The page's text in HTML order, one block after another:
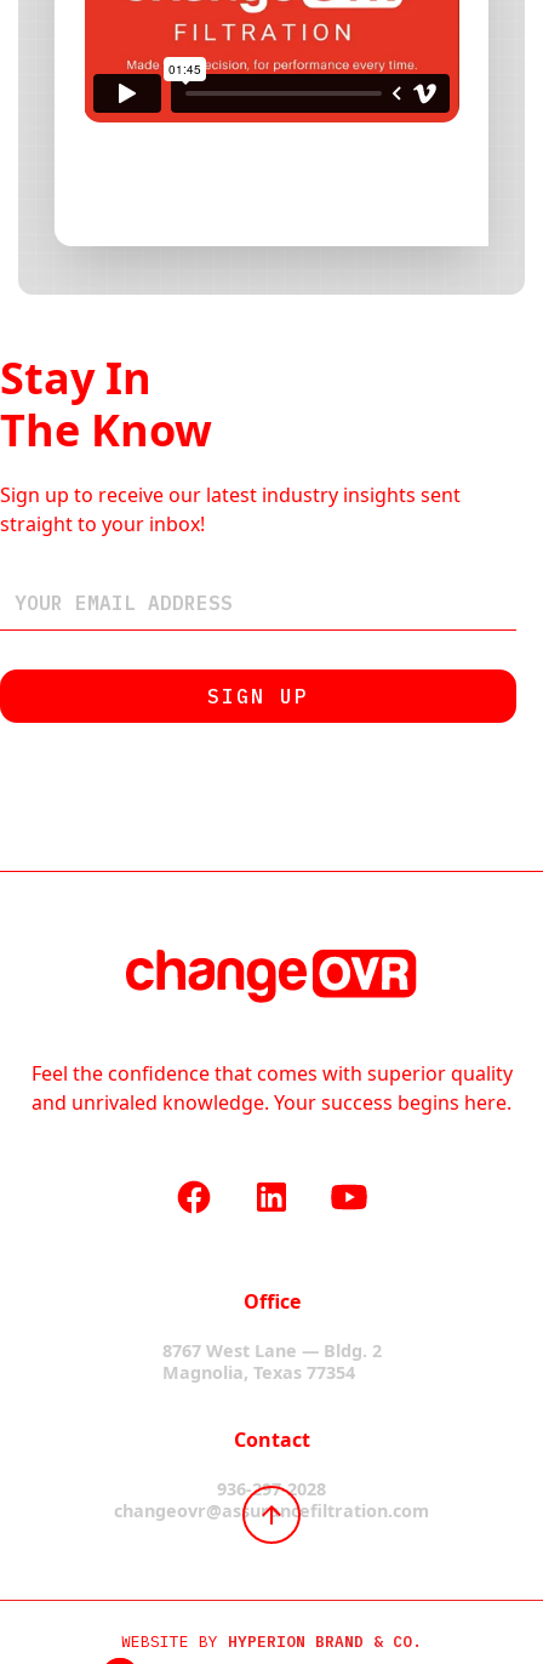
Stay In
The Know
Sign up to receive our latest industry insights sent
straight to your inbox!
Feel the confidence that comes with superior quality
and unrivaled knowledge. Your success begins here.
Office
8767 West Lane — Bldg. 2
Magnolia, Texas 77354
Contact
936-297-2028
changeovr@assurancefiltration.com
WEBSITE BY HYPERION BRAND & CO.